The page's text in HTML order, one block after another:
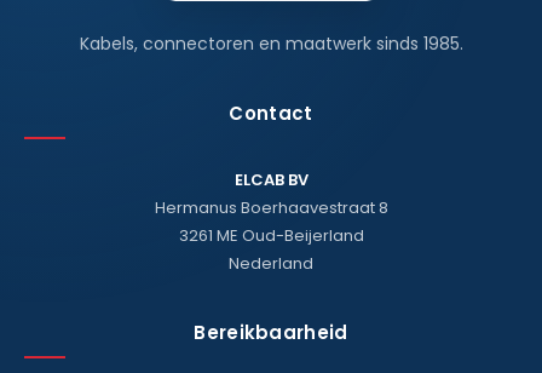
Kabels, connectoren en maatwerk sinds 1985.
Contact
ELCAB BV
Hermanus Boerhaavestraat 8
3261 ME Oud-Beijerland
Nederland
Bereikbaarheid